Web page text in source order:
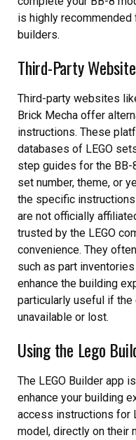
is highly
builders.
Third-Party
Third-party websites
Brick Mecha offer
instructions. These
databases of LEGO
step guides for the BB-
set number, theme, or
the specific
are not officially
trusted by the LEGO
convenience. They
such as part
enhance the building
particularly useful if
unavailable or lost.
Using the Lego
The LEGO Builder app
enhance your building
access instructions for
model, directly on their